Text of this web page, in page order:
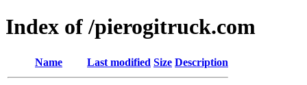
Index of /pierogitruck.com
Name Last modified Size Description